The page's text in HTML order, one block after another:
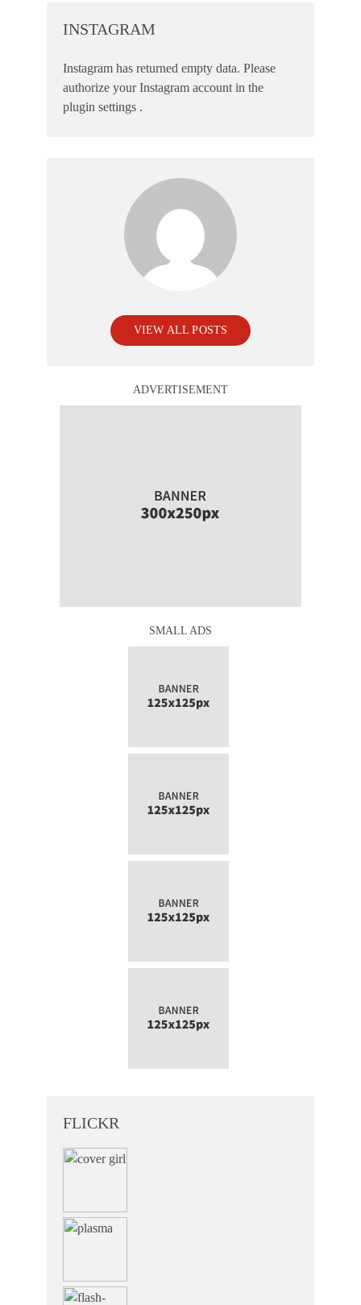
INSTAGRAM
Instagram has returned empty data. Please
authorize your Instagram account in the
plugin settings .
VIEW ALL POSTS
ADVERTISEMENT
SMALL ADS
FLICKR